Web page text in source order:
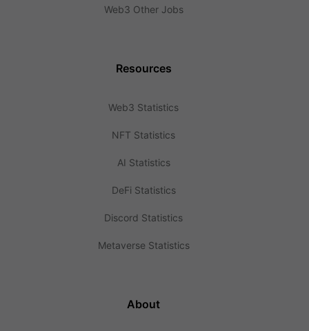
Web3 Other Jobs
Resources
Web3 Statistics
NFT Statistics
AI Statistics
DeFi Statistics
Discord Statistics
Metaverse Statistics
About